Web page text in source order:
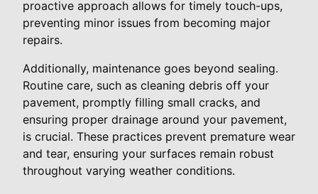
proactive approach allows for timely touch-ups,
preventing minor issues from becoming major
repairs.
Additionally, maintenance goes beyond sealing.
Routine care, such as cleaning debris off your
pavement, promptly filling small cracks, and
ensuring proper drainage around your pavement,
is crucial. These practices prevent premature wear
and tear, ensuring your surfaces remain robust
throughout varying weather conditions.